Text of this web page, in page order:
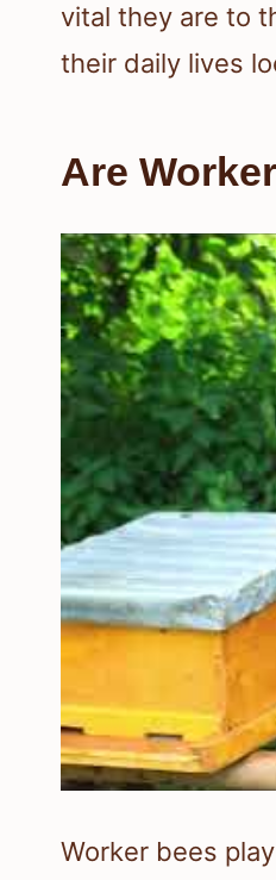
vital they are to
their daily lives
Are
Worker bees